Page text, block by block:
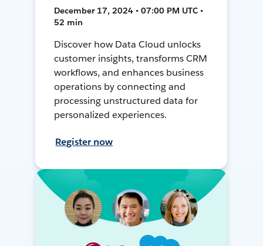
December 17, 2024 • 07:00 PM UTC •
52 min
Discover how Data Cloud unlocks
customer insights, transforms CRM
workflows, and enhances business
operations by connecting and
processing unstructured data for
personalized experiences.
Register now